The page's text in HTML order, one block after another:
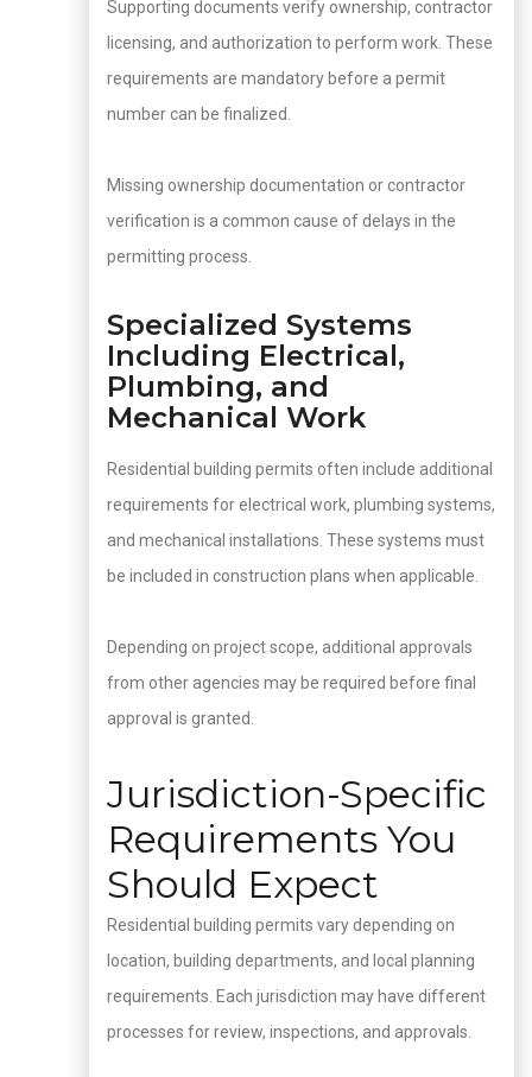
Supporting documents verify ownership, contractor
licensing, and authorization to perform work. These
requirements are mandatory before a permit
number can be finalized.
Missing ownership documentation or contractor
verification is a common cause of delays in the
permitting process.
Specialized Systems
Including Electrical,
Plumbing, and
Mechanical Work
Residential building permits often include additional
requirements for electrical work, plumbing systems,
and mechanical installations. These systems must
be included in construction plans when applicable.
Depending on project scope, additional approvals
from other agencies may be required before final
approval is granted.
Jurisdiction-Specific
Requirements You
Should Expect
Residential building permits vary depending on
location, building departments, and local planning
requirements. Each jurisdiction may have different
processes for review, inspections, and approvals.